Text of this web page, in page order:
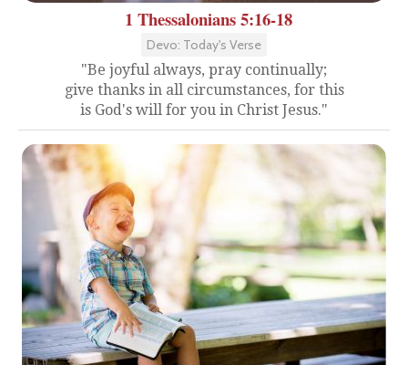
1 Thessalonians 5:16-18
Devo: Today's Verse
"Be joyful always, pray continually;
give thanks in all circumstances, for this
is God's will for you in Christ Jesus."